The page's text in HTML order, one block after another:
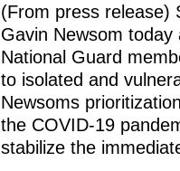
(From press release)
Gavin Newsom
National Guard
to isolated and
Newsoms
the COVID-19
stabilize the